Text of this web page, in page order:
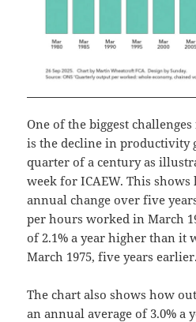
One of the biggest
is the decline in productivity
quarter of a century as
week for ICAEW. This shows
annual change over five
per hours worked in March
of 2.1% a year higher than it
March 1975, five years earlier.
The chart also shows how
an annual average of 3.0% a